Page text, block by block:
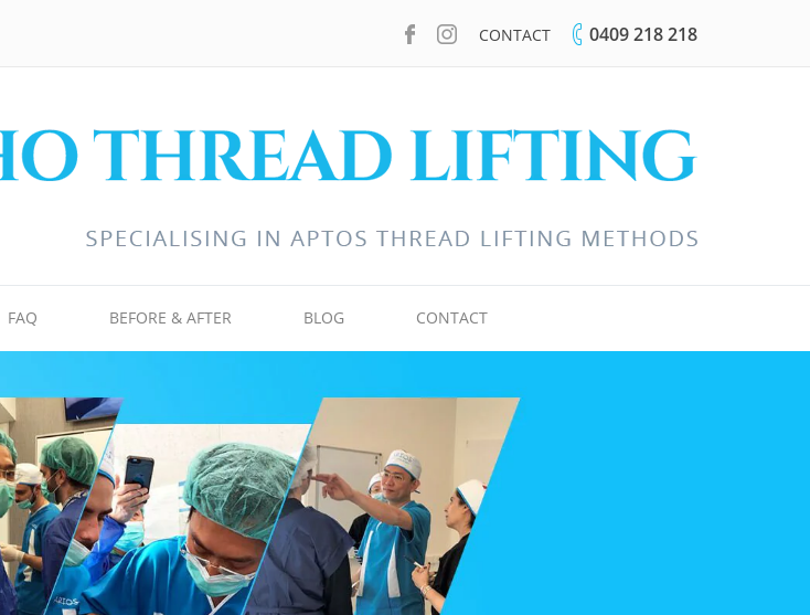
CONTACT 0409 218 218
FAQ BEFORE & AFTER BLOG CONTACT